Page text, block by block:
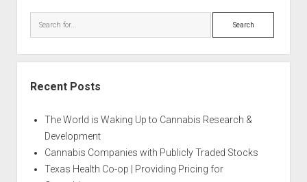
Search
Recent Posts
The World is Waking Up to Cannabis Research &
Development
Cannabis Companies with Publicly Traded Stocks
Texas Health Co-op | Providing Pricing for